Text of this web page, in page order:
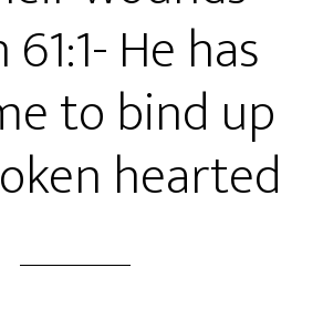
He has
to bind up
hearted